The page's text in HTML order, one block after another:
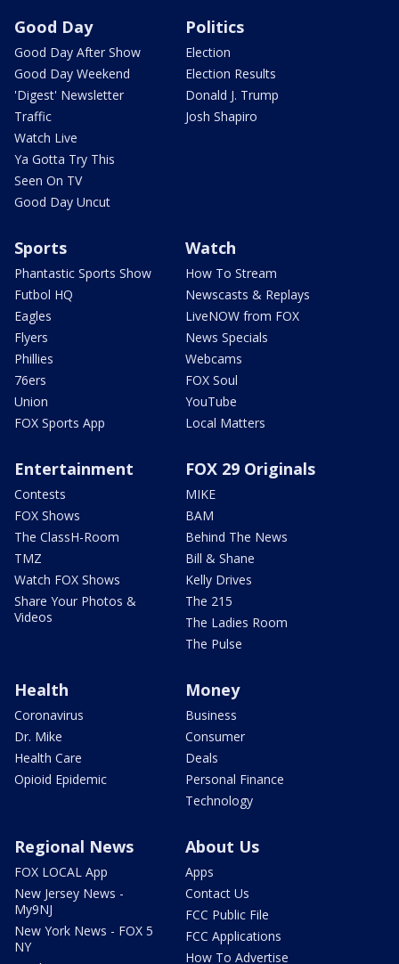
Good Day
Good Day After Show
Good Day Weekend
'Digest' Newsletter
Traffic
Watch Live
Ya Gotta Try This
Seen On TV
Good Day Uncut
Politics
Election
Election Results
Donald J. Trump
Josh Shapiro
Sports
Phantastic Sports Show
Futbol HQ
Eagles
Flyers
Phillies
76ers
Union
FOX Sports App
Watch
How To Stream
Newscasts & Replays
LiveNOW from FOX
News Specials
Webcams
FOX Soul
YouTube
Local Matters
Entertainment
Contests
FOX Shows
The ClassH-Room
TMZ
Watch FOX Shows
Share Your Photos &
Videos
FOX 29 Originals
MIKE
BAM
Behind The News
Bill & Shane
Kelly Drives
The 215
The Ladies Room
The Pulse
Health
Coronavirus
Dr. Mike
Health Care
Opioid Epidemic
Money
Business
Consumer
Deals
Personal Finance
Technology
Regional News
FOX LOCAL App
New Jersey News -
My9NJ
New York News - FOX 5
NY
About Us
Apps
Contact Us
FCC Public File
FCC Applications
How To Advertise